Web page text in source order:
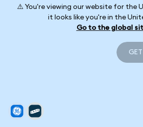
⚠️ You're viewing our website for the
it looks like you're in the
Go to the global